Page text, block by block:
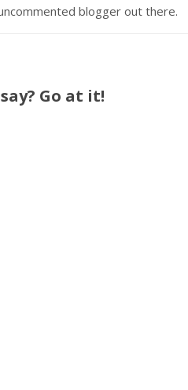
blogger out there.
Go at it!